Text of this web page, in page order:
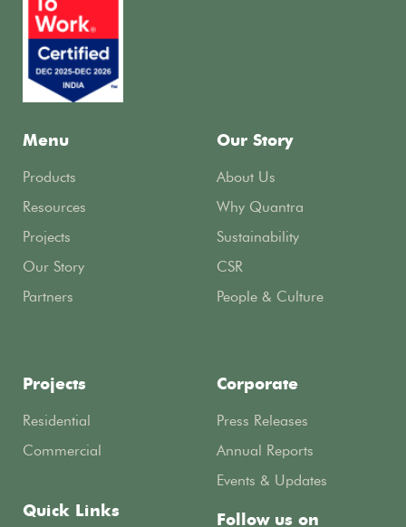
Menu
Products
Resources
Projects
Our Story
Partners
Projects
Residential
Commercial
Our Story
About Us
Why Quantra
Sustainability
CSR
People & Culture
Corporate
Press Releases
Annual Reports
Events & Updates
Quick Links Follow us on